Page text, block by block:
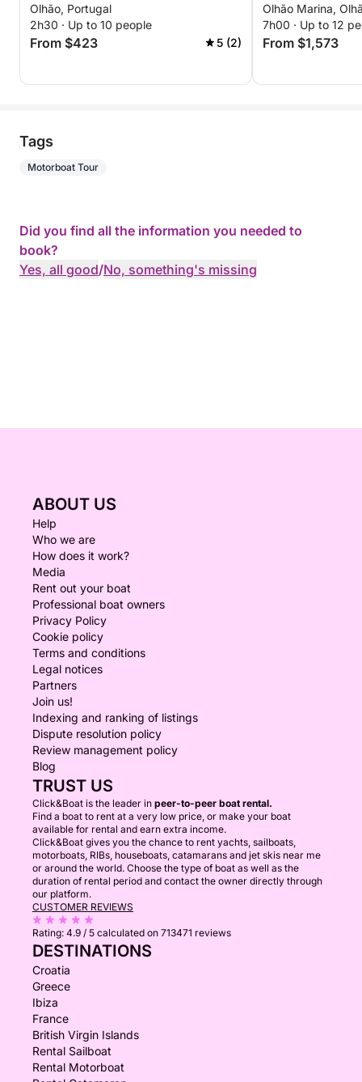
Olhão, Portugal
2h30 · Up to 10 people
From $423 5 (2)
Olhão Marina,
7h00 · Up to 12
From $1,573
Tags
Motorboat Tour
Did you find all the information you needed to
book?
Yes, all good/No, something's missing
ABOUT US
Help
Who we are
How does it work?
Media
Rent out your boat
Professional boat owners
Privacy Policy
Cookie policy
Terms and conditions
Legal notices
Partners
Join us!
Indexing and ranking of listings
Dispute resolution policy
Review management policy
Blog
TRUST US
Click&Boat is the leader in peer-to-peer boat rental.
Find a boat to rent at a very low price, or make your boat
available for rental and earn extra income.
Click&Boat gives you the chance to rent yachts, sailboats,
motorboats, RIBs, houseboats, catamarans and jet skis near me
or around the world. Choose the type of boat as well as the
duration of rental period and contact the owner directly through
our platform.
CUSTOMER REVIEWS
Rating: 4.9 / 5 calculated on 713471 reviews
DESTINATIONS
Croatia
Greece
Ibiza
France
British Virgin Islands
Rental Sailboat
Rental Motorboat